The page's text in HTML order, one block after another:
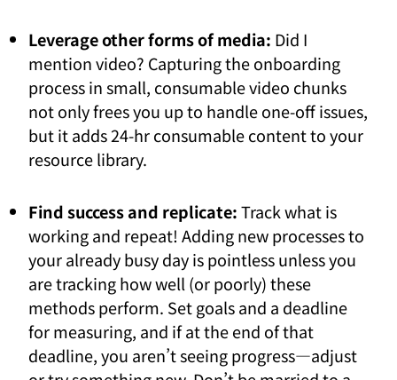
Leverage other forms of media: Did I
mention video? Capturing the onboarding
process in small, consumable video chunks
not only frees you up to handle one-off issues,
but it adds 24-hr consumable content to your
resource library.
Find success and replicate:Track what is
working and repeat! Adding new processes to
your already busy day is pointless unless you
are tracking how well (or poorly) these
methods perform. Set goals and a deadline
for measuring, and if at the end of that
deadline, you aren’t seeing progress—adjust